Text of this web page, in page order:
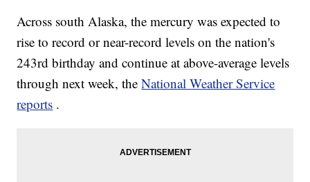
Across south Alaska, the mercury was expected to
rise to record or near-record levels on the nation's
243rd birthday and continue at above-average levels
through next week, theNational Weather Service
reports .